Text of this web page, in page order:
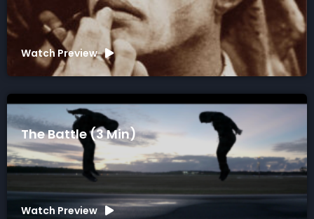
Watch Preview
The Battle (3 Min)
Watch Preview